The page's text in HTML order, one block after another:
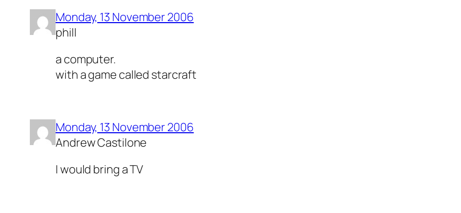
Monday, 13 November 2006
phill
a computer.
with a game called starcraft
Monday, 13 November 2006
Andrew Castilone
I would bring a TV